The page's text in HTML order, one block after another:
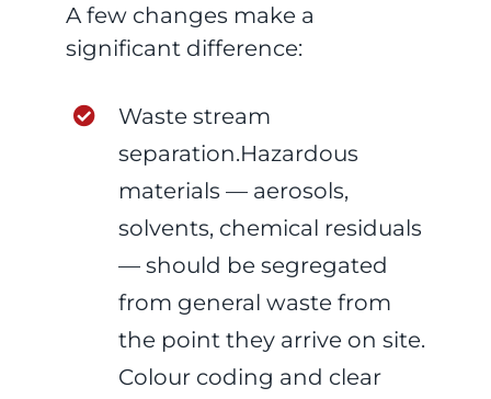
A few changes make a
significant difference:
Waste stream
separation.Hazardous
materials — aerosols,
solvents, chemical residuals
— should be segregated
from general waste from
the point they arrive on site.
Colour coding and clear